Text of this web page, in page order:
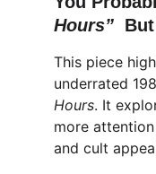
Hours”
This piece
underrated
Hours. It
more
and cult